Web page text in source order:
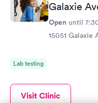
Galaxie
Open until
15051 Galaxie
Lab testing
Visit Clinic